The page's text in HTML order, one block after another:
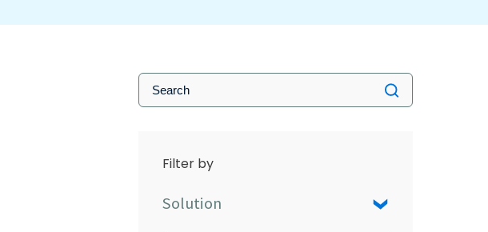
Filter by
Solution